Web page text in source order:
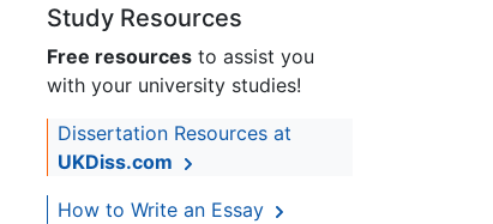
Study Resources
Free resources to assist you
with your university studies!
Dissertation Resources at
UKDiss.com
How to Write an Essay